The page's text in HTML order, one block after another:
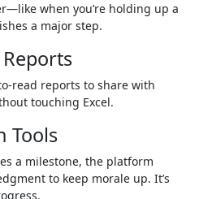
when you’re holding up a
a major step.
read reports to share with
touching Excel.
Tools
a milestone, the platform
to keep morale up. It’s